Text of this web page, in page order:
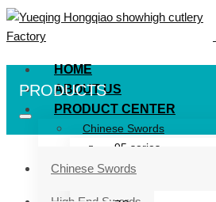
HOME
ABOUT US
PRODUCT CENTER
Chinese Swords
95 series
ZG series
PRODUCTS
Chinese Swords